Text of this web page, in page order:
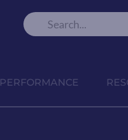
PERFORMANCE